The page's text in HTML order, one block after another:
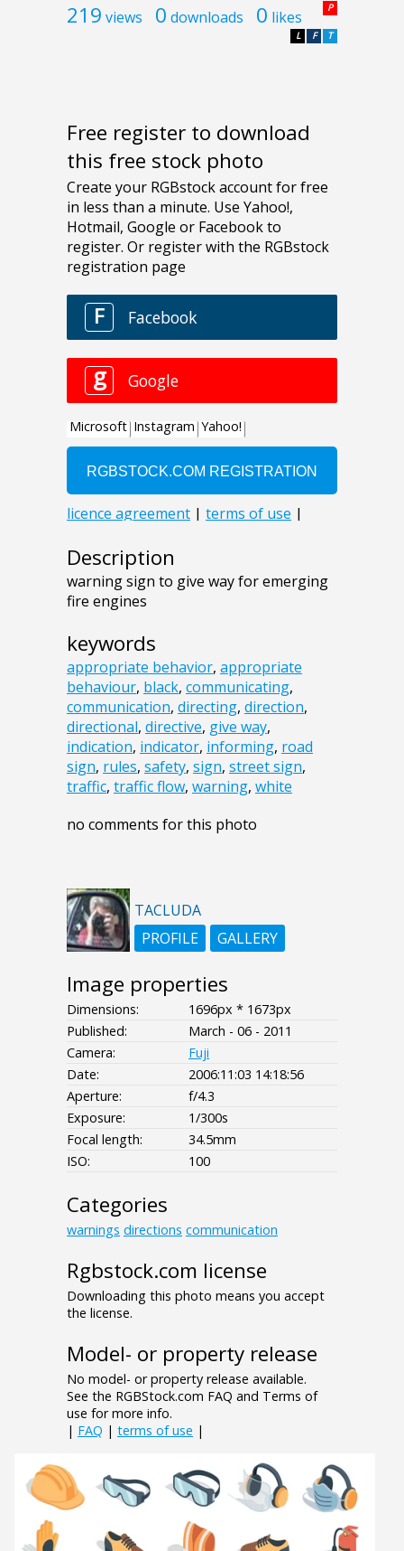
219 views 0 downloads 0 likes P
T
F
L
Free register to download
this free stock photo
Description
warning sign to give way for emerging
fire engines
keywords
appropriate behavior, appropriate
behaviour, black, communicating,
communication, directing, direction,
directional, directive, give way,
indication, indicator, informing, road
sign, rules, safety, sign, street sign,
traffic, traffic flow, warning, white
no comments for this photo
TACLUDA
PROFILE
GALLERY
Image properties
Dimensions:
1696px * 1673px
Published:
March - 06 - 2011
Camera:
Fuji
Date:
2006:11:03 14:18:56
Aperture:
f/4.3
Exposure:
1/300s
Focal length:
34.5mm
ISO:
100
Categories
warnings directions communication
Rgbstock.com license
Downloading this photo means you accept
the license.
Model- or property release
No model- or property release available.
See the RGBStock.com FAQ and Terms of
use for more info.
| FAQ | terms of use |